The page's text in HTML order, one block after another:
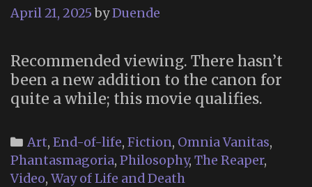
April 21, 2025 byDuende
Recommended viewing. There hasn’t
been a new addition to the canon for
quite a while; this movie qualifies.
Categories
Art, End-of-life, Fiction, Omnia Vanitas,
Phantasmagoria, Philosophy, The Reaper,
Video, Way of Life and Death